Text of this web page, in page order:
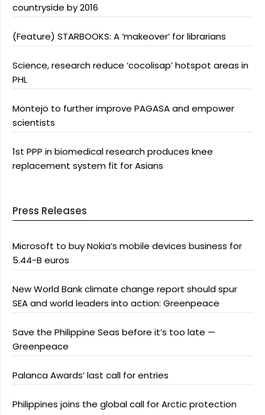
countryside by 2016
(Feature) STARBOOKS: A ‘makeover’ for librarians
Science, research reduce ‘cocolisap’ hotspot areas in
PHL
Montejo to further improve PAGASA and empower
scientists
1st PPP in biomedical research produces knee
replacement system fit for Asians
Press Releases
Microsoft to buy Nokia’s mobile devices business for
5.44-B euros
New World Bank climate change report should spur
SEA and world leaders into action: Greenpeace
Save the Philippine Seas before it’s too late —
Greenpeace
Palanca Awards’ last call for entries
Philippines joins the global call for Arctic protection